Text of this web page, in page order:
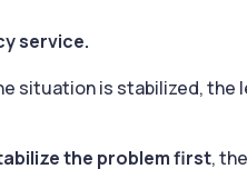
service.
situation is stabilized, the
the problem first,